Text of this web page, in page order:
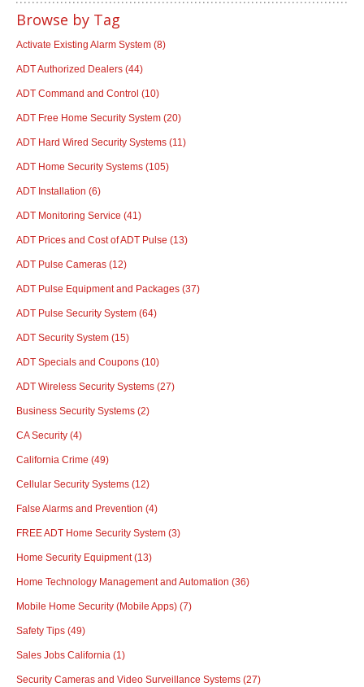
Browse by Tag
Activate Existing Alarm System (8)
ADT Authorized Dealers (44)
ADT Command and Control (10)
ADT Free Home Security System (20)
ADT Hard Wired Security Systems (11)
ADT Home Security Systems (105)
ADT Installation (6)
ADT Monitoring Service (41)
ADT Prices and Cost of ADT Pulse (13)
ADT Pulse Cameras (12)
ADT Pulse Equipment and Packages (37)
ADT Pulse Security System (64)
ADT Security System (15)
ADT Specials and Coupons (10)
ADT Wireless Security Systems (27)
Business Security Systems (2)
CA Security (4)
California Crime (49)
Cellular Security Systems (12)
False Alarms and Prevention (4)
FREE ADT Home Security System (3)
Home Security Equipment(13)
Home Technology Management and Automation (36)
Mobile Home Security (Mobile Apps) (7)
Safety Tips (49)
Sales Jobs California (1)
Security Cameras and Video Surveillance Systems (27)